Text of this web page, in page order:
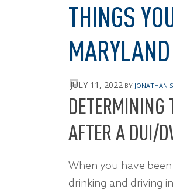
THINGS
JULY 11, 2022 BY JONATHAN
DETERMINING
AFTER A DUI/
When you have
drinking and driving